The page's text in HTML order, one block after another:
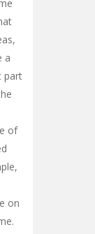
a
part
of
on